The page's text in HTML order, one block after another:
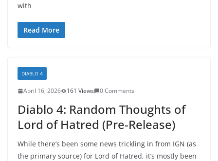
with
Read More
DIABLO 4
April 16, 2026 161 Views 0 Comments
Diablo 4: Random Thoughts of
Lord of Hatred (Pre-Release)
While there’s been some news trickling in from IGN (as
the primary source) for Lord of Hatred, it’s mostly been